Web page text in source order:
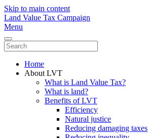
Skip to main content
Land Value Tax Campaign
Menu
Home
About LVT
What is Land Value Tax?
What is land?
Benefits of LVT
Efficiency
Natural justice
Reducing damaging taxes